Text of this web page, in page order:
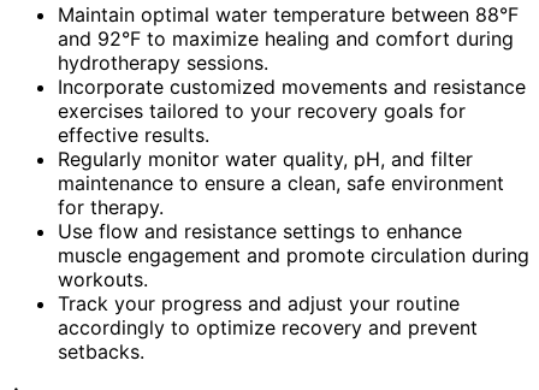
Maintain optimal water temperature between 88°F
and 92°F to maximize healing and comfort during
hydrotherapy sessions.
Incorporate customized movements and resistance
exercises tailored to your recovery goals for
effective results.
Regularly monitor water quality, pH, and filter
maintenance to ensure a clean, safe environment
for therapy.
Use flow and resistance settings to enhance
muscle engagement and promote circulation during
workouts.
Track your progress and adjust your routine
accordingly to optimize recovery and prevent
setbacks.